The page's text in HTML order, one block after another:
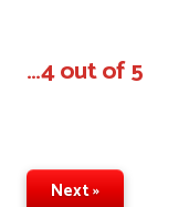
…4 out of 5
Next »